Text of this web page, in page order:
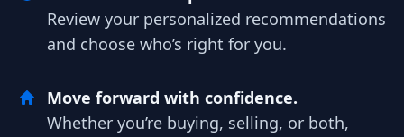
Review your personalized recommendations
and choose who’s right for you.
Move forward with confidence.
Whether you’re buying, selling, or both,